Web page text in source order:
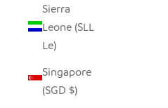
Sierra
Leone (SLL
Le)
Singapore
(SGD $)